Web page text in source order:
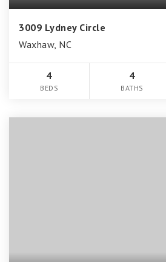
3009 Lydney Circle
Waxhaw, NC
4
BEDS
4
BATHS